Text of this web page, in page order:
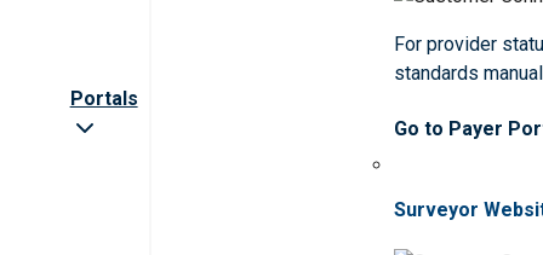
Portals
For provider
standards
Go to Payer
Surveyor